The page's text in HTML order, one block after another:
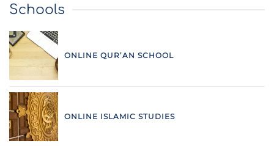
Schools
ONLINE QUR’AN SCHOOL
ONLINE ISLAMIC STUDIES